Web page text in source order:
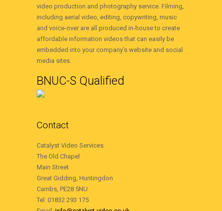
video production and photography service. Filming,
including aerial video, editing, copywriting, music
and voice-over are all produced in-house to create
affordable information videos that can easily be
embedded into your company’s website and social
media sites.
BNUC-S Qualified
Contact
Catalyst Video Services
The Old Chapel
Main Street
Great Gidding, Huntingdon
Cambs, PE28 5NU
Tel: 01832 293 175